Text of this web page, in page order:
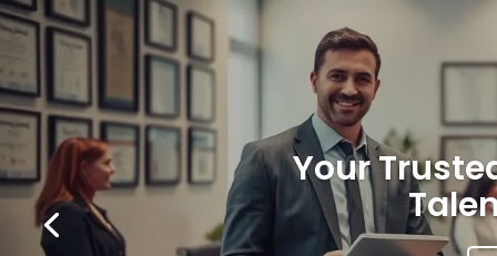
Your